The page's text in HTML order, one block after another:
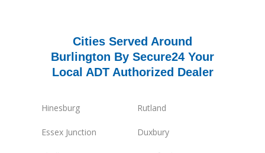
Cities Served Around
Burlington By Secure24 Your
Local ADT Authorized Dealer
Hinesburg Rutland
Essex Junction Duxbury